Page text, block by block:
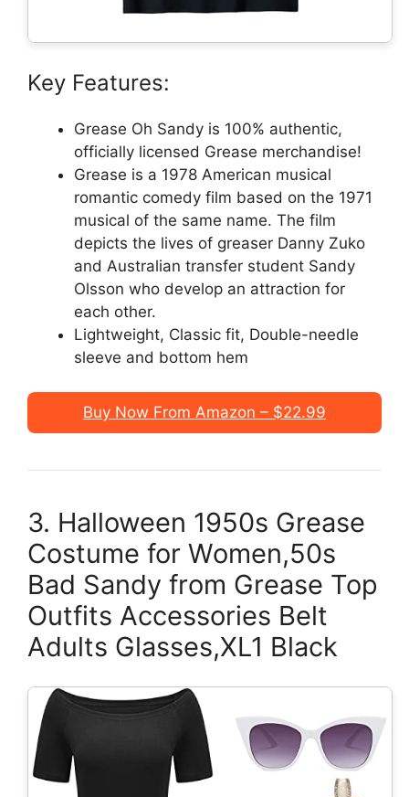
Key Features:
Grease Oh Sandy is 100% authentic,
officially licensed Grease merchandise!
Grease is a 1978 American musical
romantic comedy film based on the 1971
musical of the same name. The film
depicts the lives of greaser Danny Zuko
and Australian transfer student Sandy
Olsson who develop an attraction for
each other.
Lightweight, Classic fit, Double-needle
sleeve and bottom hem
Buy Now From Amazon – $22.99
3. Halloween 1950s Grease
Costume for Women,50s
Bad Sandy from Grease Top
Outfits Accessories Belt
Adults Glasses,XL1 Black